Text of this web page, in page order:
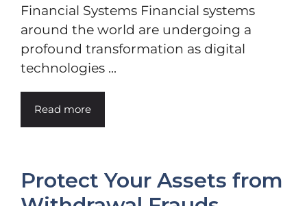
Financial Systems Financial systems
around the world are undergoing a
profound transformation as digital
technologies ...
Read more
Protect Your Assets from